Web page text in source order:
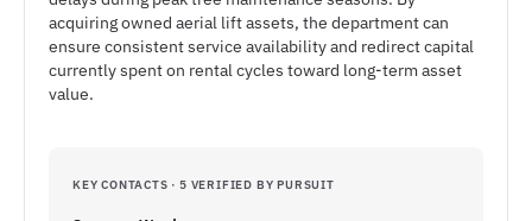
acquiring owned aerial lift assets, the department can
ensure consistent service availability and redirect capital
currently spent on rental cycles toward long-term asset
value.
KEY CONTACTS · 5 VERIFIED BY PURSUIT